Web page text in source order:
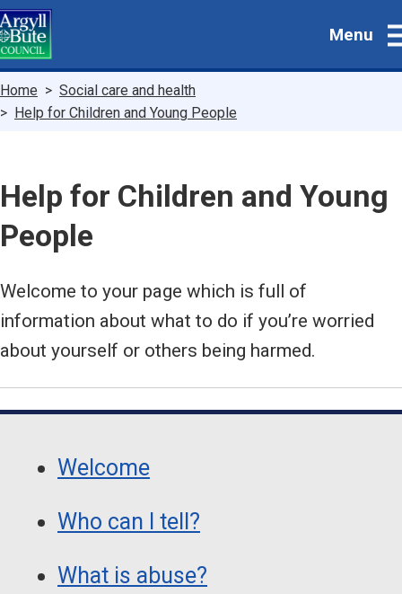
Skip
to
main
Menu
Breadcrumbs
Home
Social care and health
Help for Children and Young People
Help for Children and Young
People
Welcome to your page which is full of
information about what to do if you’re worried
about yourself or others being harmed.
Navigation
NavigationWelcome
Who can I tell?
What is abuse?